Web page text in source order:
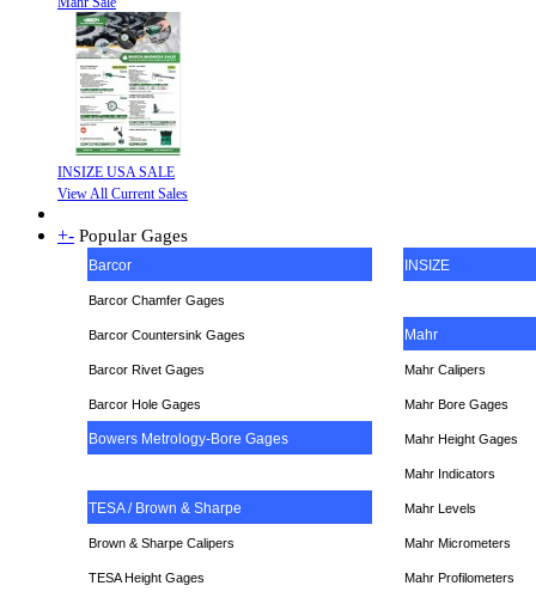
INSIZE USA SALE
View All Current Sales
+- Popular Gages
Barcor INSIZE
Barcor Chamfer Gages
Barcor Countersink Gages Mahr
Barcor Rivet Gages Mahr Calipers
Barcor Hole Gages Mahr Bore Gages
Bowers Metrology-Bore Gages Mahr Height Gages
Mahr Indicators
TESA / Brown & Sharpe Mahr Levels
Brown & Sharpe Calipers Mahr Micrometers
TESAHeight Gages Mahr Profilometers